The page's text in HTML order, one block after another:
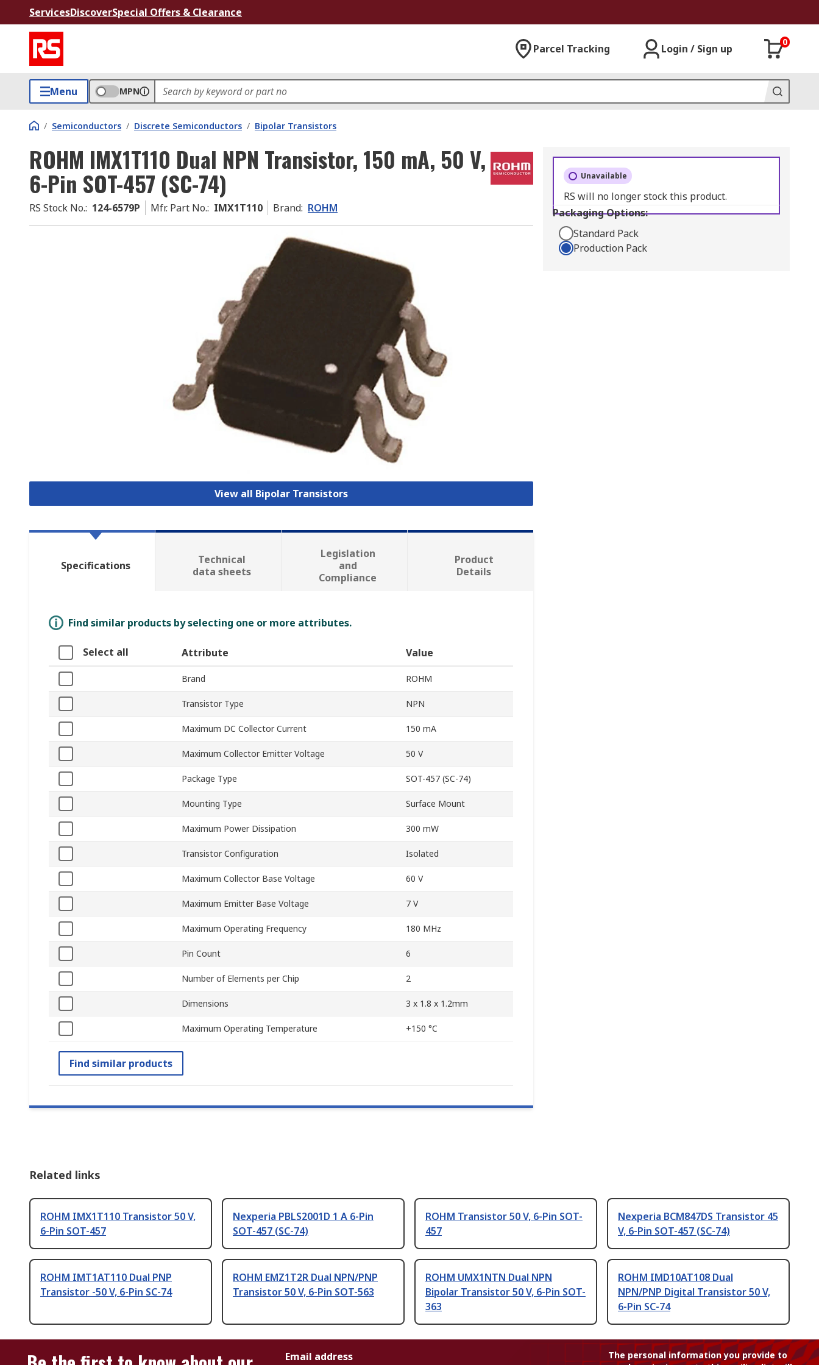
ServicesDiscoverSpecial Offers & Clearance
Parcel Tracking Login / Sign up
0
Menu MPN
/ Semiconductors / Discrete Semiconductors / Bipolar Transistors
ROHM IMX1T110 Dual NPN Transistor, 150 mA, 50 V,
6-Pin SOT-457 (SC-74)
RS Stock No.: 124-6579P Mfr. Part No.: IMX1T110 Brand: ROHM
View all Bipolar Transistors
Unavailable
RS will no longer stock this product.
Packaging Options:
Standard Pack
Production Pack
Specifications
Technical
data sheets
Legislation
and
Compliance
Product
Details
Find similar products by selecting one or more attributes.
Select all Attribute Value
Brand ROHM
Transistor Type NPN
Maximum DC Collector Current 150 mA
Maximum Collector Emitter Voltage 50 V
Package Type SOT-457 (SC-74)
Mounting Type Surface Mount
Maximum Power Dissipation 300 mW
Transistor Configuration Isolated
Maximum Collector Base Voltage 60 V
Maximum Emitter Base Voltage 7 V
Maximum Operating Frequency 180 MHz
Pin Count 6
Number of Elements per Chip 2
Dimensions 3 x 1.8 x 1.2mm
Maximum Operating Temperature +150 °C
Find similar products
Related links
ROHM IMX1T110 Transistor 50 V,
6-Pin SOT-457
Nexperia PBLS2001D 1 A 6-Pin
SOT-457 (SC-74)
ROHM Transistor 50 V, 6-Pin SOT-
457
Nexperia BCM847DS Transistor 45
V, 6-Pin SOT-457 (SC-74)
ROHM IMT1AT110 Dual PNP
Transistor -50 V, 6-Pin SC-74
ROHM EMZ1T2R Dual NPN/PNP
Transistor 50 V, 6-Pin SOT-563
ROHM UMX1NTN Dual NPN
Bipolar Transistor 50 V, 6-Pin SOT-
363
ROHM IMD10AT108 Dual
NPN/PNP Digital Transistor 50 V,
6-Pin SC-74
Email address
The personal information you provide to